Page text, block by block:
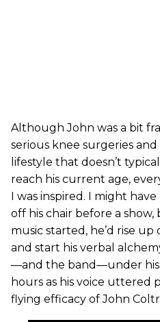
Although John was a bit
serious knee surgeries
lifestyle that doesn’t
reach his current age,
I was inspired. I might
off his chair before a
music started, he’d rise
and start his verbal
—and the band—under his
hours as his voice uttered
flying efficacy of John